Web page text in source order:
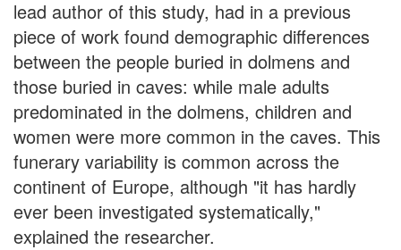
lead author of this study, had in a previous
piece of work found demographic differences
between the people buried in dolmens and
those buried in caves: while male adults
predominated in the dolmens, children and
women were more common in the caves. This
funerary variability is common across the
continent of Europe, although "it has hardly
ever been investigated systematically,"
explained the researcher.